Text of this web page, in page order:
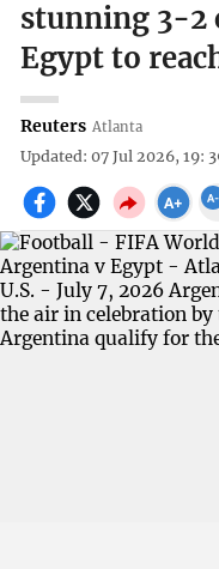
stunning 3-2
Egypt to
Reuters Atlanta
Updated: 07 Jul 2026, 19: